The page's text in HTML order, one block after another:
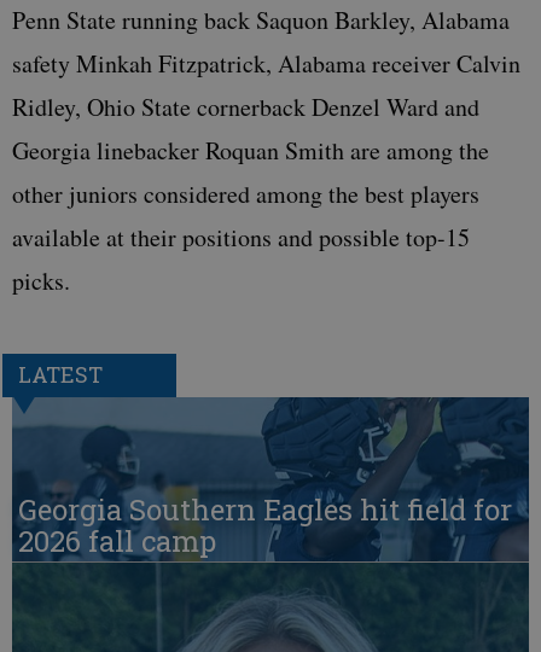
Penn State running back Saquon Barkley, Alabama
safety Minkah Fitzpatrick, Alabama receiver Calvin
Ridley, Ohio State cornerback Denzel Ward and
Georgia linebacker Roquan Smith are among the
other juniors considered among the best players
available at their positions and possible top-15
picks.
LATEST
Georgia Southern Eagles hit field for
2026 fall camp